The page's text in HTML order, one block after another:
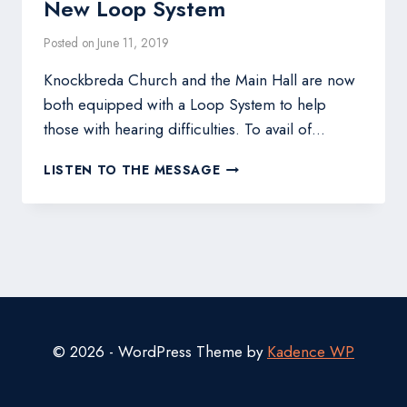
New Loop System
Posted on June 11, 2019
Knockbreda Church and the Main Hall are now
both equipped with a Loop System to help
those with hearing difficulties. To avail of…
LISTEN TO THE MESSAGENEW
SYSTEM
© 2026 - WordPress Theme by Kadence WP